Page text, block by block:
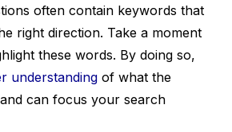
often contain keywords that
right direction. Take a moment
these words. By doing so,
understanding of what the
can focus your search